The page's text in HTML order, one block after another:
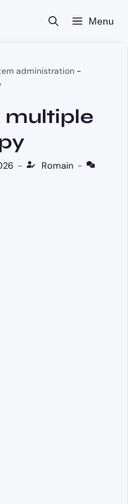
Menu
administration-
multiple
- Romain -